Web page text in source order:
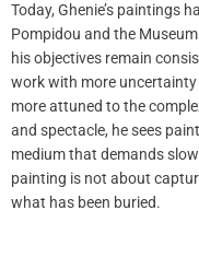
Today, Ghenie’s paintings
Pompidou and the
his objectives remain
work with more
more attuned to the
and spectacle, he sees
medium that demands
painting is not about
what has been buried.